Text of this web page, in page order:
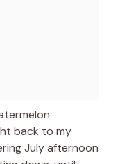
back to my
July afternoon